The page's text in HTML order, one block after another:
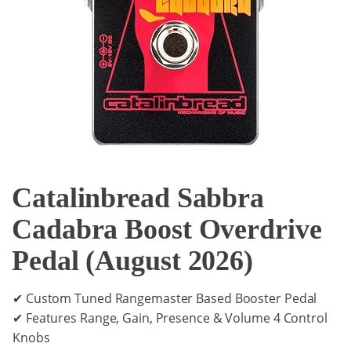
Catalinbread Sabbra
Cadabra Boost Overdrive
Pedal (August 2026)
✔ Custom Tuned Rangemaster Based Booster Pedal
✔ Features Range, Gain, Presence & Volume 4 Control
Knobs